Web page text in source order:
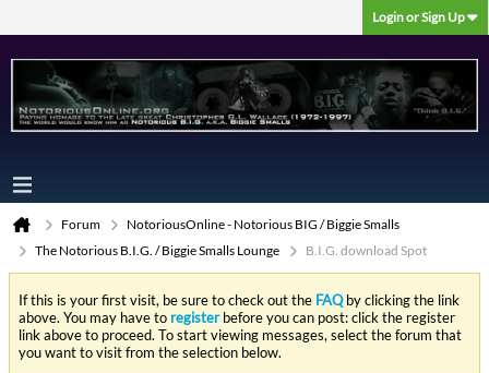
Login or Sign Up
Forum
NotoriousOnline - Notorious BIG / Biggie Smalls
The Notorious B.I.G. / Biggie Smalls Lounge
B.I.G. download Spot
If this is your first visit, be sure to check out the FAQby clicking the link
above. You may have to registerbefore you can post: click the register
link above to proceed. To start viewing messages, select the forum that
you want to visit from the selection below.